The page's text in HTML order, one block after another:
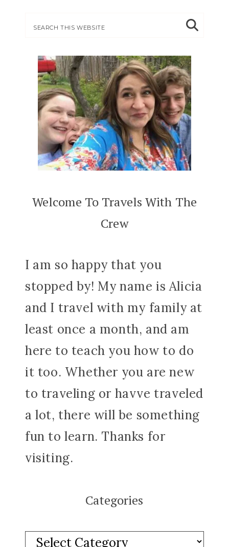
Welcome To Travels With The
Crew
I am so happy that you
stopped by! My name is Alicia
and I travel with my family at
least once a month, and am
here to teach you how to do
it too. Whether you are new
to traveling or havve traveled
a lot, there will be something
fun to learn. Thanks for
visiting.
Categories